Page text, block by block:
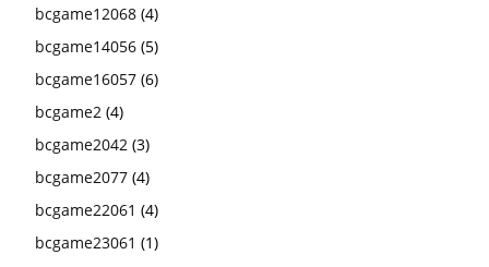
bcgame12068 (4)
bcgame14056 (5)
bcgame16057 (6)
bcgame2 (4)
bcgame2042 (3)
bcgame2077 (4)
bcgame22061 (4)
bcgame23061 (1)